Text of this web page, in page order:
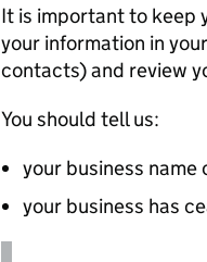
It is important to keep
your information in your
contacts) and review
You should tell us:
your business name
your business has